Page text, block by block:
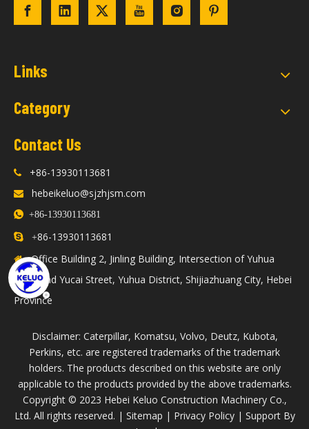
Links
Category
Contact Us
 +86-13930113681
 hebeikeluo@sjzhjsm.com
 +86-13930113681
 +86-13930113681
Office Building 2, Jinling Building, Intersection of Yuhua
Road and Yucai Street, Yuhua District, Shijiazhuang City, Hebei
Province
Disclaimer: Caterpillar, Komatsu, Volvo, Deutz, Kubota,
Perkins, etc. are registered trademarks of the trademark
holders. The products described on this website are only
applicable to the products provided by the above trademarks.
​Copyright © 2023 Hebei Keluo Construction Machinery Co.,
Ltd. All rights reserved. | Sitemap | Privacy Policy| Support By